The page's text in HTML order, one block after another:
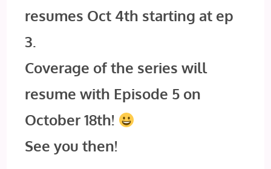
resumes Oct 4th starting at ep
3.
Coverage of the series will
resume with Episode 5 on
October 18th!
See you then!